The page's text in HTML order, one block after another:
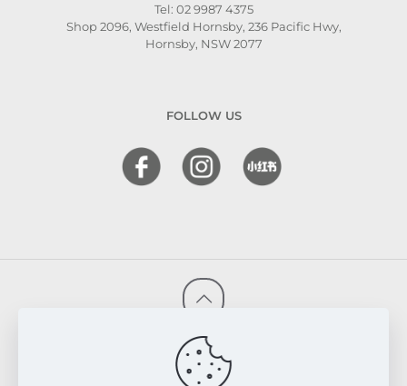
Tel: 02 9987 4375
Shop 2096, Westfield Hornsby, 236 Pacific Hwy,
Hornsby, NSW 2077
FOLLOW US
© 2026 FRESKIN Beauty Clinic. All Rights Reserved.
Website & SEO Powered by